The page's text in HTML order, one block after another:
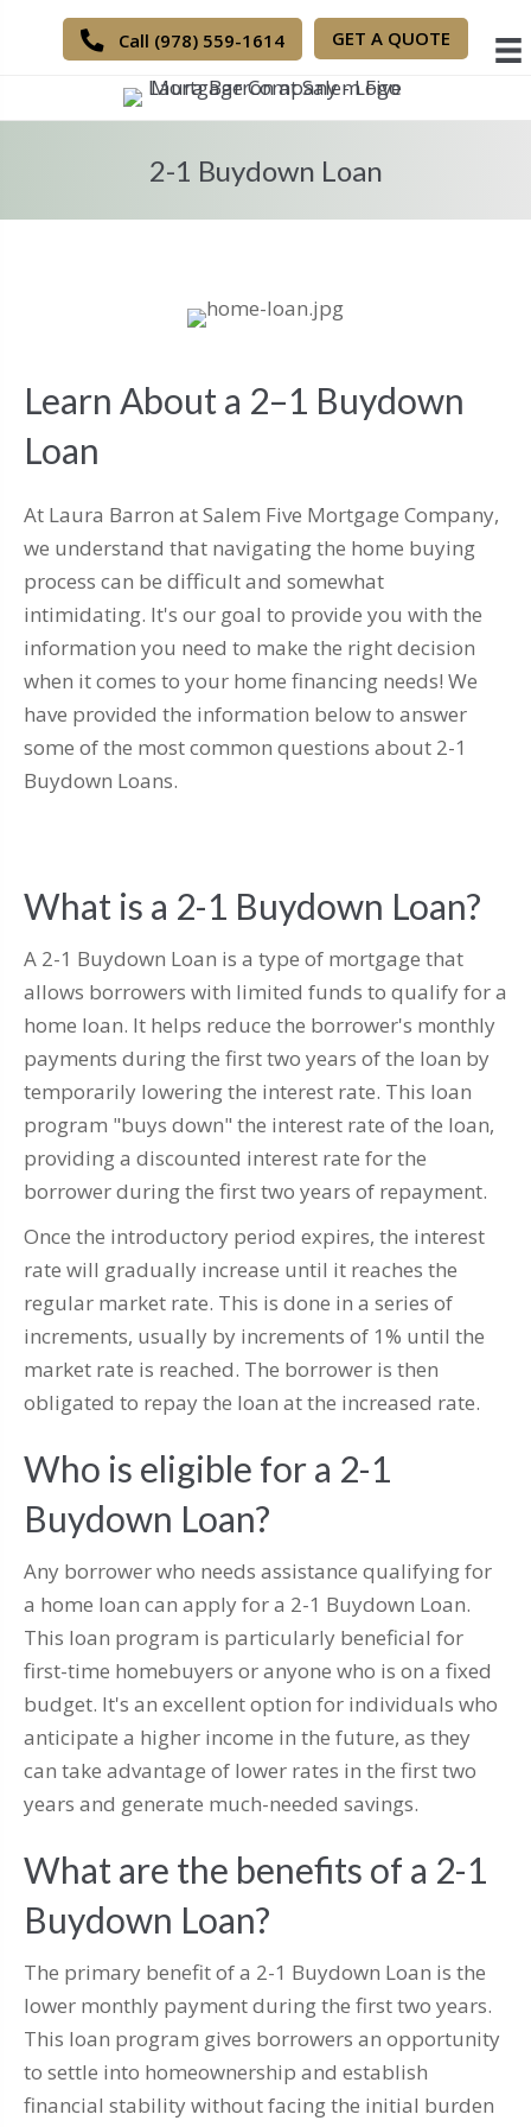
Call (978) 559-1614 GET A QUOTE
2-1 Buydown Loan
Learn About a 2–1 Buydown
Loan
At Laura Barron at Salem Five Mortgage Company,
we understand that navigating the home buying
process can be difficult and somewhat
intimidating. It's our goal to provide you with the
information you need to make the right decision
when it comes to your home financing needs! We
have provided the information below to answer
some of the most common questions about 2-1
Buydown Loans.
What is a 2-1 Buydown Loan?
A 2-1 Buydown Loan is a type of mortgage that
allows borrowers with limited funds to qualify for a
home loan. It helps reduce the borrower's monthly
payments during the first two years of the loan by
temporarily lowering the interest rate. This loan
program "buys down" the interest rate of the loan,
providing a discounted interest rate for the
borrower during the first two years of repayment.
Once the introductory period expires, the interest
rate will gradually increase until it reaches the
regular market rate. This is done in a series of
increments, usually by increments of 1% until the
market rate is reached. The borrower is then
obligated to repay the loan at the increased rate.
Who is eligible for a 2-1
Buydown Loan?
Any borrower who needs assistance qualifying for
a home loan can apply for a 2-1 Buydown Loan.
This loan program is particularly beneficial for
first-time homebuyers or anyone who is on a fixed
budget. It's an excellent option for individuals who
anticipate a higher income in the future, as they
can take advantage of lower rates in the first two
years and generate much-needed savings.
What are the benefits of a 2-1
Buydown Loan?
The primary benefit of a 2-1 Buydown Loan is the
lower monthly payment during the first two years.
This loan program gives borrowers an opportunity
to settle into homeownership and establish
financial stability without facing the initial burden